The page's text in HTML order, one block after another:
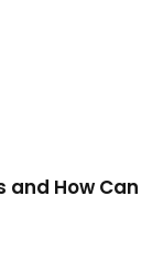
and How Can